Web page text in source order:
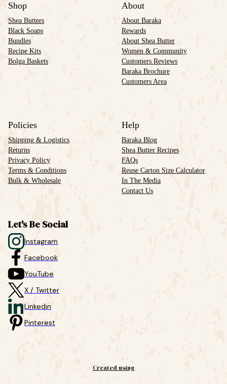
Shop
Shea Butters
Black Soaps
Bundles
Recipe Kits
Bolga Baskets
About
About Baraka
Rewards
About Shea Butter
Women & Community
Customers Reviews
Baraka Brochure
Customers Area
Policies
Shipping & Logistics
Returns
Privacy Policy
Terms & Conditions
Bulk & Wholesale
Help
Baraka Blog
Shea Butter Recipes
FAQs
Reuse Carton Size Calculator
In The Media
Contact Us
Let's Be Social
Instagram
Facebook
YouTube
X / Twitter
Linkedin
Pinterest
Created using